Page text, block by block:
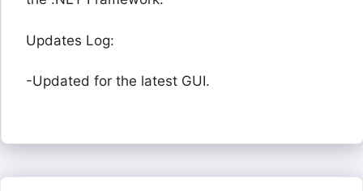
Updates Log:
-Updated for the latest GUI.